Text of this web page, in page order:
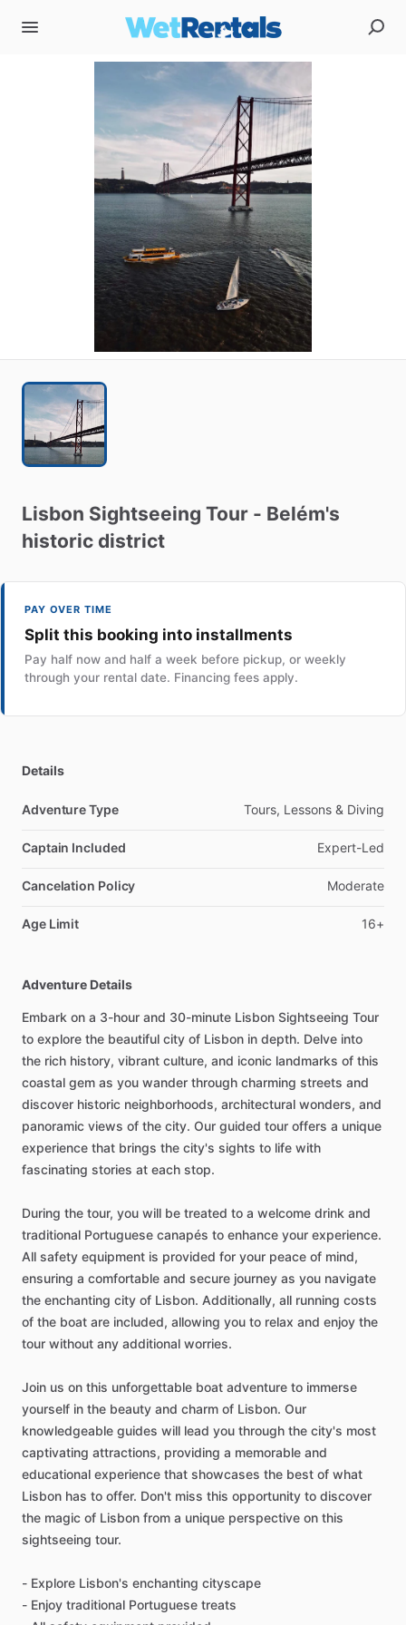
Lisbon Sightseeing Tour - Belém's
historic district
PAY OVER TIME
Split this booking into installments
Pay half now and half a week before pickup, or weekly
through your rental date. Financing fees apply.
Details
Adventure Type Tours, Lessons & Diving
Captain Included Expert-Led
Cancelation Policy Moderate
Age Limit 16+
Adventure Details
Embark on a 3-hour and 30-minute Lisbon Sightseeing Tour
to explore the beautiful city of Lisbon in depth. Delve into
the rich history, vibrant culture, and iconic landmarks of this
coastal gem as you wander through charming streets and
discover historic neighborhoods, architectural wonders, and
panoramic views of the city. Our guided tour offers a unique
experience that brings the city's sights to life with
fascinating stories at each stop.
During the tour, you will be treated to a welcome drink and
traditional Portuguese canapés to enhance your experience.
All safety equipment is provided for your peace of mind,
ensuring a comfortable and secure journey as you navigate
the enchanting city of Lisbon. Additionally, all running costs
of the boat are included, allowing you to relax and enjoy the
tour without any additional worries.
Join us on this unforgettable boat adventure to immerse
yourself in the beauty and charm of Lisbon. Our
knowledgeable guides will lead you through the city's most
captivating attractions, providing a memorable and
educational experience that showcases the best of what
Lisbon has to offer. Don't miss this opportunity to discover
the magic of Lisbon from a unique perspective on this
sightseeing tour.
- Explore Lisbon's enchanting cityscape
- Enjoy traditional Portuguese treats